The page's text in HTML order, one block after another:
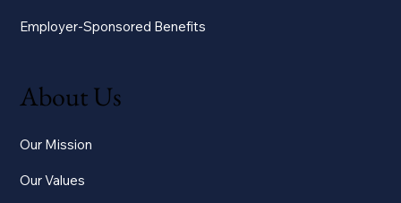
About Us
Our Mission
Our Values
Employer-Sponsored Benefits